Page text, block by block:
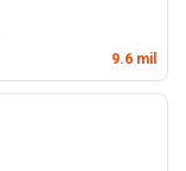
9.6 mil